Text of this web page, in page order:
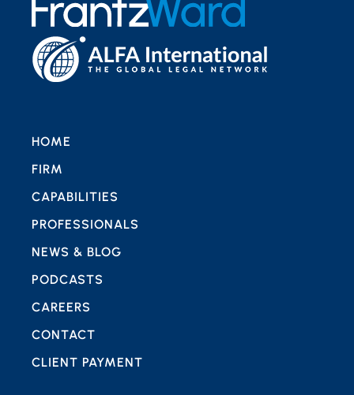
HOME
FIRM
CAPABILITIES
PROFESSIONALS
NEWS & BLOG
PODCASTS
CAREERS
CONTACT
CLIENT PAYMENT